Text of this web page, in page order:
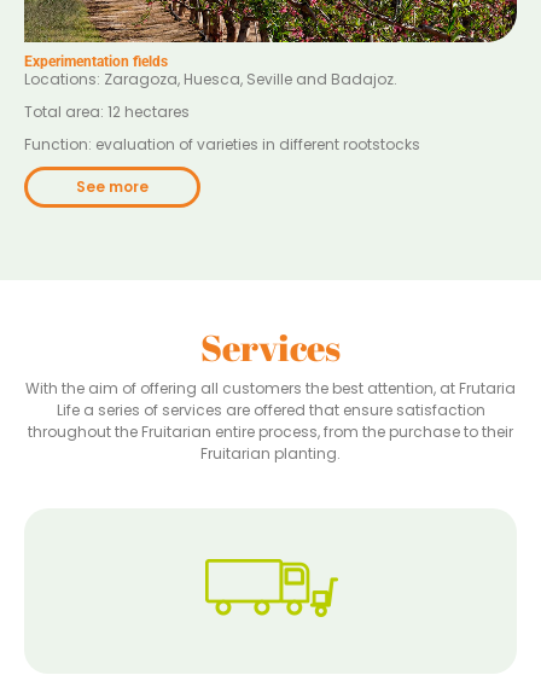
Experimentation fields
Locations: Zaragoza, Huesca, Seville and Badajoz.
Total area: 12 hectares
Function: evaluation of varieties in different rootstocks
See more
Services
With the aim of offering all customers the best attention, at Frutaria
Life a series of services are offered that ensure satisfaction
throughout the Fruitarian entire process, from the purchase to their
Fruitarian planting.